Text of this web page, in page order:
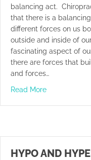
balancing act.
that there is a
different forces on us
outside and inside of
fascinating aspect of
there are forces that
and forces…
Read Moreabout
HYPO AND